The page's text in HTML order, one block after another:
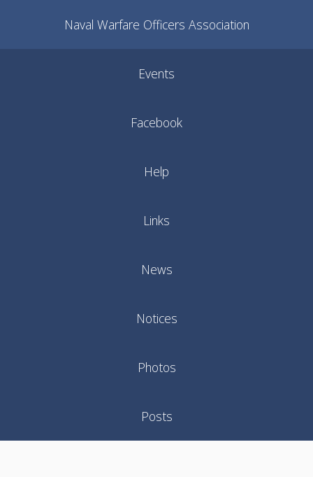
Naval Warfare Officers Association
Events
Facebook
Help
Links
News
Notices
Photos
Posts